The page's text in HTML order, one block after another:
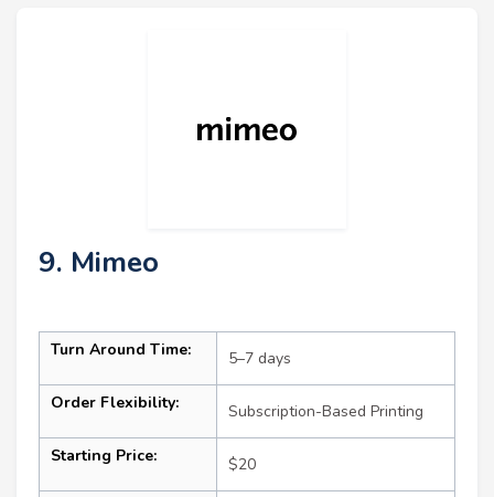
9. Mimeo
Turn Around Time: 5–7 days
Order Flexibility: Subscription-Based Printing
Starting Price: $20